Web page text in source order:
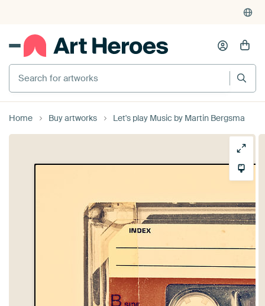
Search for artworks
Home Buy artworks Let's play Music by Martin Bergsma